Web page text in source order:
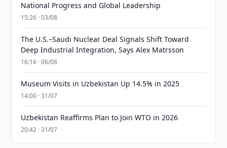
National Progress and Global Leadership
15:26 · 03/08
The U.S.–Saudi Nuclear Deal Signals Shift Toward
Deep Industrial Integration, Says Alex Matrsson
16:16 · 06/08
Museum Visits in Uzbekistan Up 14.5% in 2025
14:00 · 31/07
Uzbekistan Reaffirms Plan to Join WTO in 2026
20:42 · 31/07